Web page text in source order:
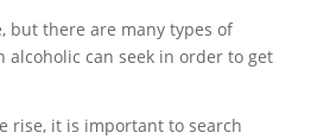
but there are many types of
can seek in order to get
rise, it is important to search